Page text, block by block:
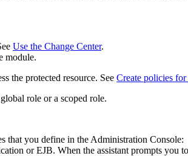
Use the Change Center.
module.
the protected resource. See Create policies for
role or a scoped role.
that you define in the Administration Console:
or EJB. When the assistant prompts you